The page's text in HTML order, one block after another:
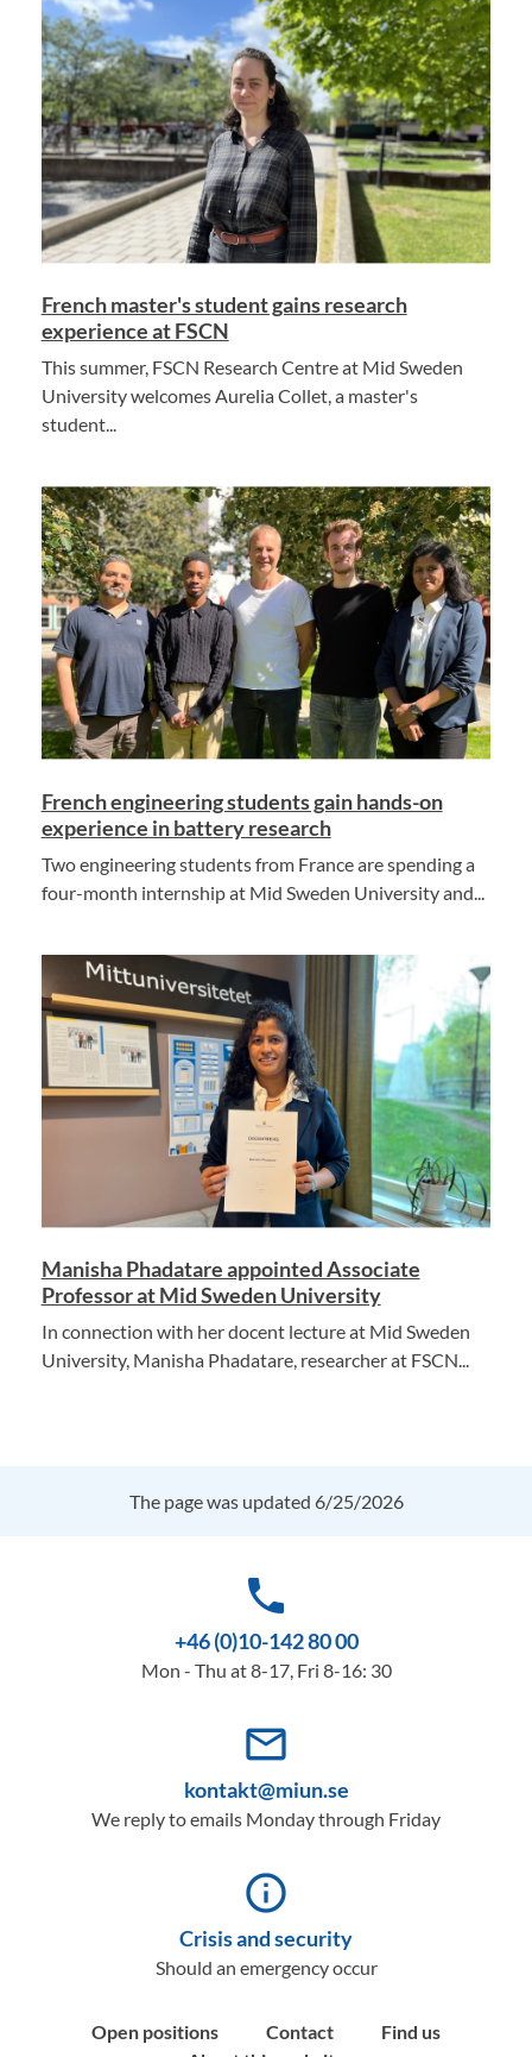
French master's student gains research
experience at FSCN
This summer, FSCN Research Centre at Mid Sweden
University welcomes Aurelia Collet, a master's
student...
French engineering students gain hands-on
experience in battery research
Two engineering students from France are spending a
four-month internship at Mid Sweden University and...
Manisha Phadatare appointed Associate
Professor at Mid Sweden University
In connection with her docent lecture at Mid Sweden
University, Manisha Phadatare, researcher at FSCN...
The page was updated 6/25/2026
phone
+46 (0)10-142 80 00
Mon - Thu at 8-17, Fri 8-16: 30
mail_outline
kontakt@miun.se
We reply to emails Monday through Friday
info_outline
Crisis and security
Should an emergency occur
Open positions Contact
Find us